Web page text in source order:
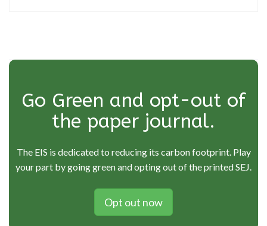
Go Green and opt-out of
the paper journal.
The EIS is dedicated to reducing its carbon footprint. Play
your part by going green and opting out of the printed SEJ.
Opt out now